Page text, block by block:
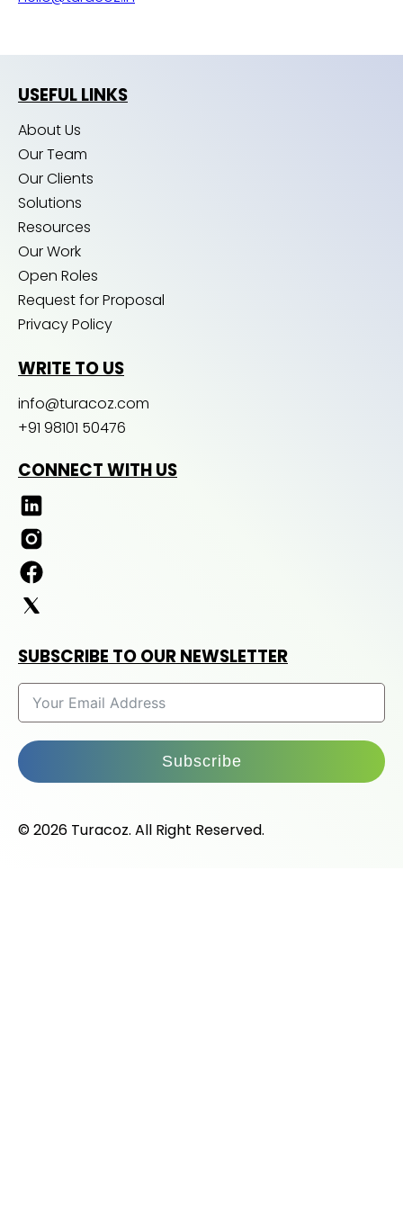
USEFUL LINKS
About Us
Our Team
Our Clients
Solutions
Resources
Our Work
Open Roles
Request for Proposal
Privacy Policy
WRITE TO US
info@turacoz.com
+91 98101 50476
CONNECT WITH US
SUBSCRIBE TO OUR NEWSLETTER
Subscribe
© 2026 Turacoz. All Right Reserved.